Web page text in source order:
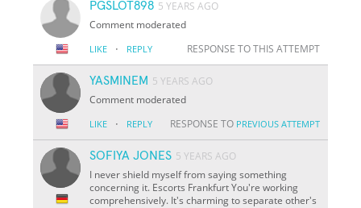
PGSLOT898 5 YEARS AGO
Comment moderated
LIKE · REPLY RESPONSE TO THIS ATTEMPT
YASMINEM 5 YEARS AGO
Comment moderated
LIKE · REPLY RESPONSE TO PREVIOUS ATTEMPT
SOFIYA JONES 5 YEARS AGO
I never shield myself from saying something
concerning it. Escorts Frankfurt You're working
comprehensively. It's charming to separate other's